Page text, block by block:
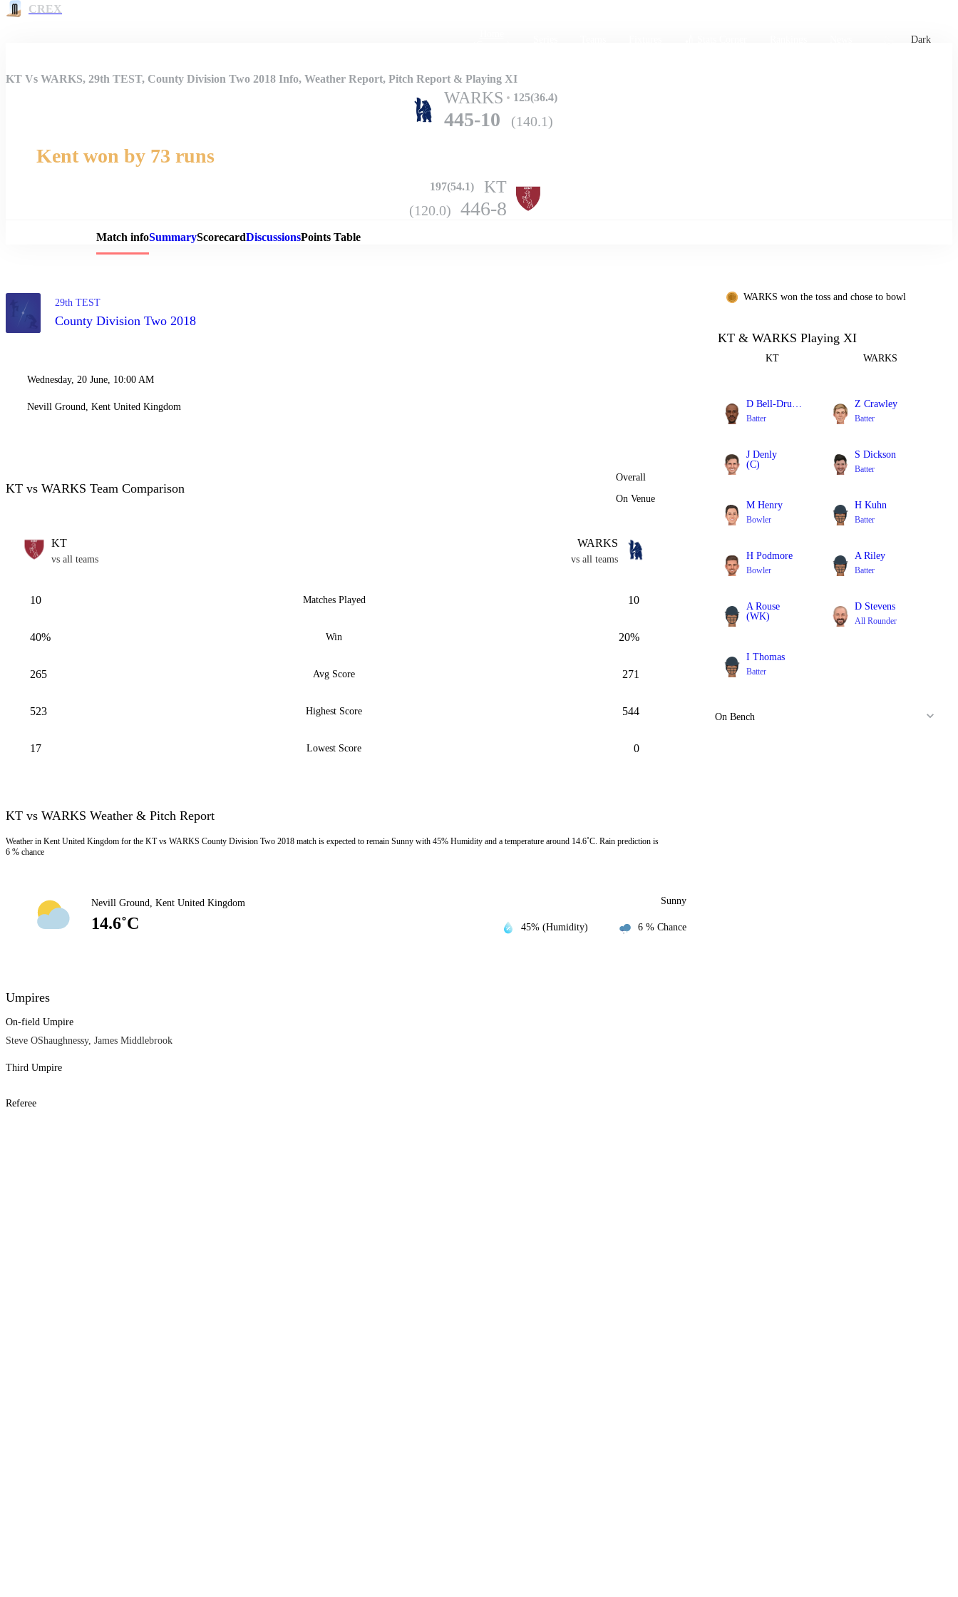
CREX
Dark
Match Details
KT Vs WARKS, 29th TEST, County Division Two 2018 Info, Weather Report, Pitch Report & Playing XI
WARKS 125(36.4)
445-10 (140.1)
Kent won by 73 runs
197(54.1) KT
(120.0) 446-8
Match infoSummaryScorecardDiscussionsPoints Table
29th TEST
County Division Two 2018
Wednesday, 20 June, 10:00 AM
Nevill Ground, Kent United Kingdom
KT vs WARKS Team Comparison
Overall
On Venue
KT
vs all teams
WARKS
vs all teams
10 Matches Played 10
40% Win 20%
265 Avg Score 271
523 Highest Score 544
17 Lowest Score 0
KT vs WARKS Weather & Pitch Report
Weather in Kent United Kingdom for the KT vs WARKS County Division Two 2018 match is expected to remain Sunny with 45% Humidity and a temperature around 14.6˚C. Rain prediction is
6 % chance
Nevill Ground, Kent United Kingdom
14.6˚C
Sunny
45% (Humidity) 6 % Chance
Umpires
On-field Umpire
Steve OShaughnessy, James Middlebrook
Third Umpire
Referee
WARKS won the toss and chose to bowl
KT & WARKS Playing XI
KT WARKS
D Bell-Drummond
Batter
Z Crawley
Batter
J Denly
(C)
S Dickson
Batter
M Henry
Bowler
H Kuhn
Batter
H Podmore
Bowler
A Riley
Batter
A Rouse
(WK)
D Stevens
All Rounder
I Thomas
Batter
On Bench